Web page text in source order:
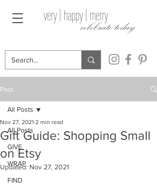
celebrate today
very | happy | merry
Post
All Posts
GIVE
WRAP
FIND
All Posts
Gift Guide: Shopping Small
on Etsy
Nov 27, 2021 2 min read
Updated: Nov 27, 2021